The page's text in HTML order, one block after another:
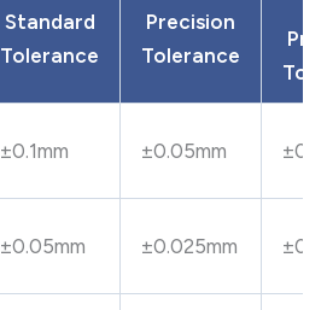
Standard
Tolerance
Precision
Tolerance
±0.1mm ±0.05mm
±0.05mm ±0.025mm